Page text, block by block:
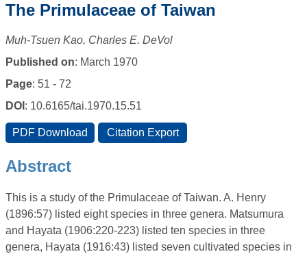
The Primulaceae of Taiwan
Muh-Tsuen Kao, Charles E. DeVol
Published on: March 1970
Page: 51 - 72
DOI : 10.6165/tai.1970.15.51
Abstract
This is a study of the Primulaceae of Taiwan. A. Henry
(1896:57) listed eight species in three genera. Matsumura
and Hayata (1906:220-223) listed ten species in three
genera, Hayata (1916:43) listed seven cultivated species in